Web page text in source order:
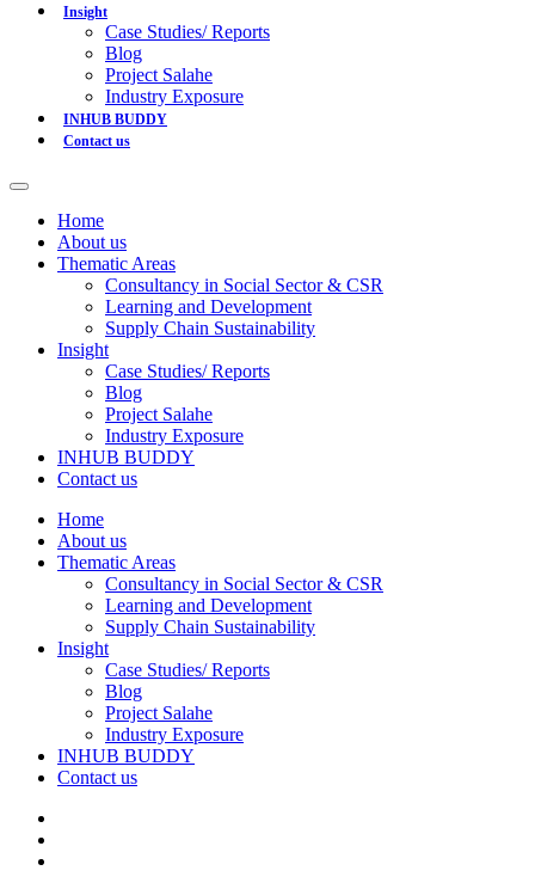
Insight
Case Studies/ Reports
Blog
Project Salahe
Industry Exposure
INHUB BUDDY
Contact us
Home
About us
Thematic Areas
Consultancy in Social Sector & CSR
Learning and Development
Supply Chain Sustainability
Insight
Case Studies/ Reports
Blog
Project Salahe
Industry Exposure
INHUB BUDDY
Contact us
Home
About us
Thematic Areas
Consultancy in Social Sector & CSR
Learning and Development
Supply Chain Sustainability
Insight
Case Studies/ Reports
Blog
Project Salahe
Industry Exposure
INHUB BUDDY
Contact us